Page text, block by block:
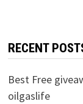
RECENT
Best Free
oilgaslife